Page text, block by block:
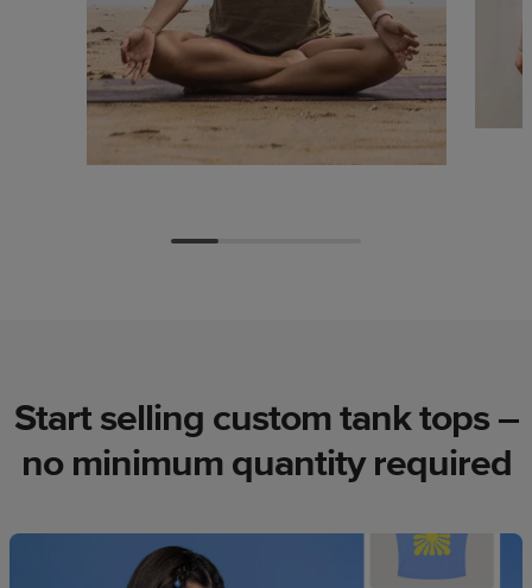
Start selling custom tank tops –
no minimum quantity required